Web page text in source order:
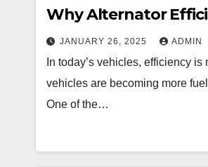
Why Alternator
JANUARY 26, 2025 ADMIN
In today’s vehicles, efficiency
vehicles are becoming more
One of the…